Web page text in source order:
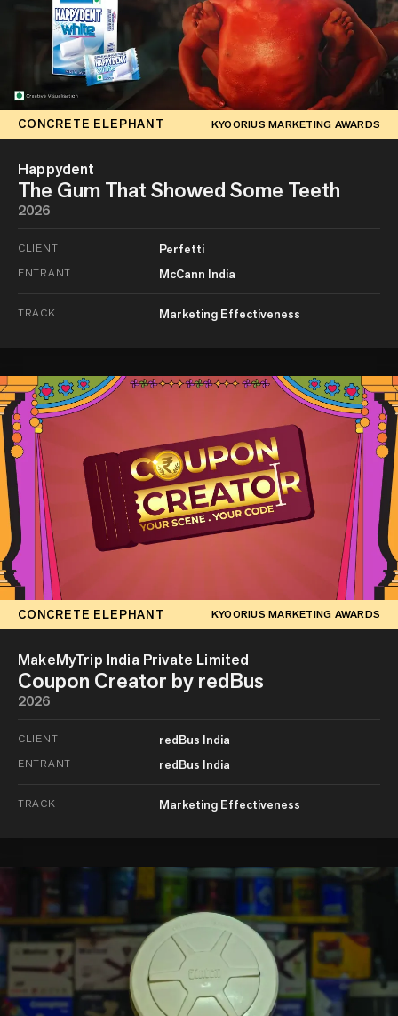
CONCRETE ELEPHANT KYOORIUS MARKETING AWARDS
Happydent
The Gum That Showed Some Teeth
2026
CLIENT Perfetti
ENTRANT McCann India
TRACK Marketing Effectiveness
CONCRETE ELEPHANT KYOORIUS MARKETING AWARDS
MakeMyTrip India Private Limited
Coupon Creator by redBus
2026
CLIENT redBus India
ENTRANT redBus India
TRACK Marketing Effectiveness